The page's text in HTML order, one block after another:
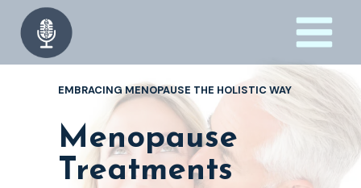
content
EMBRACING MENOPAUSE THE HOLISTIC WAY
Menopause
Treatments